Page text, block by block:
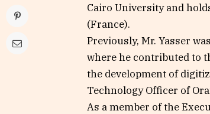
Cairo University and
(France).
Previously, Mr. Yasser
where he contributed to
the development of
Technology Officer of
As a member of the